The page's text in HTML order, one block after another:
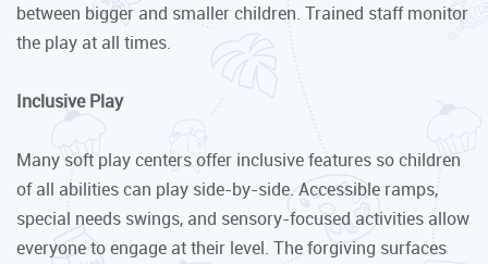
between bigger and smaller children. Trained staff monitor
the play at all times.
Inclusive Play
Many soft play centers offer inclusive features so children
of all abilities can play side-by-side. Accessible ramps,
special needs swings, and sensory-focused activities allow
everyone to engage at their level. The forgiving surfaces